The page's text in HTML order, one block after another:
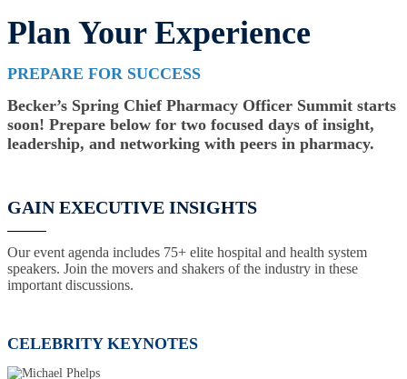
Plan Your Experience
PREPARE FOR SUCCESS
Becker’s Spring Chief Pharmacy Officer Summit starts
soon! Prepare below for two focused days of insight,
leadership, and networking with peers in pharmacy.
GAIN EXECUTIVE INSIGHTS
Our event agenda includes 75+ elite hospital and health system
speakers. Join the movers and shakers of the industry in these
important discussions.
CELEBRITY KEYNOTES